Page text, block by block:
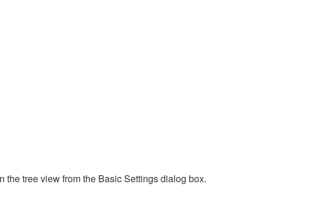
tree view from the Basic Settings dialog box.